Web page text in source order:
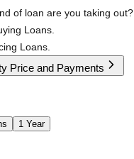
of loan are you taking out?
Loans.
Loans.
Price and Payments
1 Year